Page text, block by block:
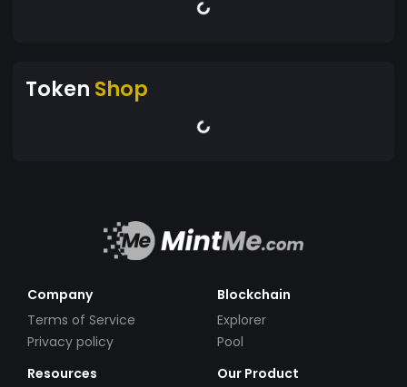
Token Shop
Company
Terms of Service
Privacy policy
Blockchain
Explorer
Pool
Resources
Our Product